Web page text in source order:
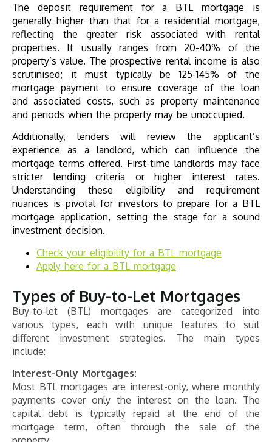
The deposit requirement for a BTL mortgage is
generally higher than that for a residential mortgage,
reflecting the greater risk associated with rental
properties. It usually ranges from 20-40% of the
property’s value. The prospective rental income is also
scrutinised; it must typically be 125-145% of the
mortgage payment to ensure coverage of the loan
and associated costs, such as property maintenance
and periods when the property may be unoccupied.
Additionally, lenders will review the applicant’s
experience as a landlord, which can influence the
mortgage terms offered. First-time landlords may face
stricter lending criteria or higher interest rates.
Understanding these eligibility and requirement
nuances is pivotal for investors to prepare for a BTL
mortgage application, setting the stage for a sound
investment decision.
Check your eligibility for a BTL mortgage
Apply here for a BTL mortgage
Types of Buy-to-Let Mortgages
Buy-to-let (BTL) mortgages are categorized into
various types, each with unique features to suit
different investment strategies. The main types
include:
Interest-Only Mortgages:
Most BTL mortgages are interest-only, where monthly
payments cover only the interest on the loan. The
capital debt is typically repaid at the end of the
mortgage term, often through the sale of the